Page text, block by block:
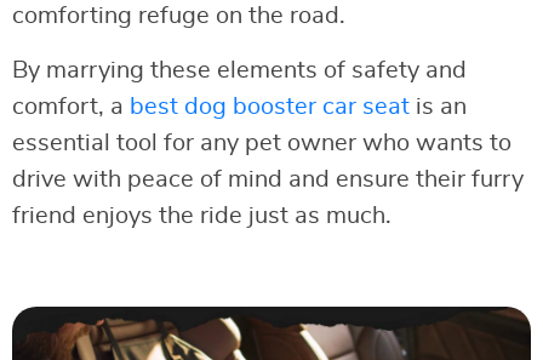
comforting refuge on the road.
By marrying these elements of safety and
comfort, a best dog booster car seat is an
essential tool for any pet owner who wants to
drive with peace of mind and ensure their furry
friend enjoys the ride just as much.